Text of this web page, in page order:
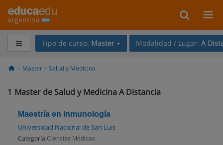
argentina
Tipo de curso: Master Modalidad / Lugar: A
Master Salud y Medicina
1 Master de Salud y Medicina A Distancia
Maestría en Inmunología
Universidad Nacional de San Luis
Categoría:Ciencias Médicas